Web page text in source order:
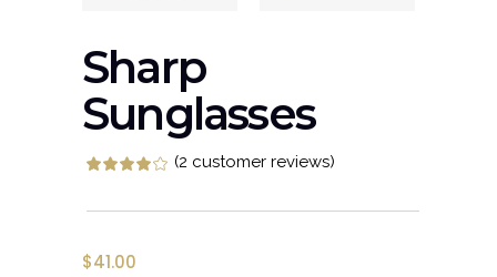
Sharp
Sunglasses
Rated4.00out of 5
2
(2 customer reviews)
$41.00